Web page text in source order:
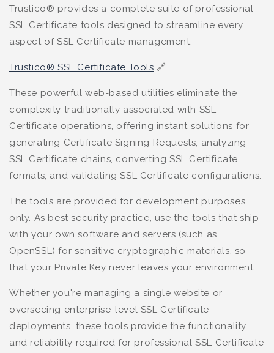
Trustico® provides a complete suite of professional
SSL Certificate tools designed to streamline every
aspect of SSL Certificate management.
Trustico® SSL Certificate Tools 🔗
These powerful web-based utilities eliminate the
complexity traditionally associated with SSL
Certificate operations, offering instant solutions for
generating Certificate Signing Requests, analyzing
SSL Certificate chains, converting SSL Certificate
formats, and validating SSL Certificate configurations.
The tools are provided for development purposes
only. As best security practice, use the tools that ship
with your own software and servers (such as
OpenSSL) for sensitive cryptographic materials, so
that your Private Key never leaves your environment.
Whether you're managing a single website or
overseeing enterprise-level SSL Certificate
deployments, these tools provide the functionality
and reliability required for professional SSL Certificate